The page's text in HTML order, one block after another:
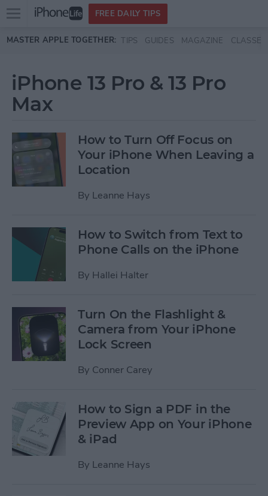
Skip to main content
Open
menu
FREE DAILY TIPS
MASTER APPLE TOGETHER: TIPS GUIDES MAGAZINE CLASSES
iPhone 13 Pro & 13 Pro
Max
How to Turn Off Focus on
Your iPhone When Leaving a
Location
By Leanne Hays
How to Switch from Text to
Phone Calls on the iPhone
By Hallei Halter
Turn On the Flashlight &
Camera from Your iPhone
Lock Screen
By Conner Carey
How to Sign a PDF in the
Preview App on Your iPhone
& iPad
By Leanne Hays